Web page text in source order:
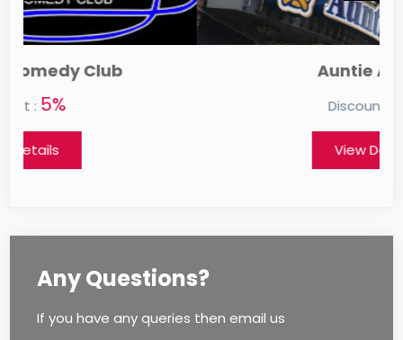
Any Questions?
If you have any queries then email us